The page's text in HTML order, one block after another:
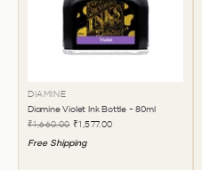
DIAMINE
Diamine Violet Ink Bottle - 80ml
₹1,660.00 ₹1,577.00
Free Shipping